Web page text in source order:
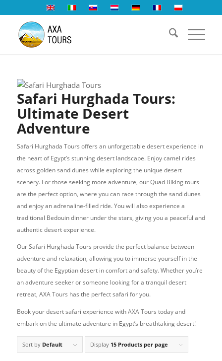
Safari Hurghada Tours:
Ultimate Desert
Adventure
Safari Hurghada Tours offers an unforgettable desert experience in
the heart of Egypt’s stunning desert landscape. Enjoy camel rides
across golden sand dunes while exploring the unique desert
scenery. For those seeking more adventure, our Quad Biking tours
are the perfect option, where you can race through the sand dunes
and enjoy an adrenaline-filled ride. You will also experience a
traditional Bedouin dinner under the stars, giving you a peaceful and
authentic desert experience.
Our Safari Hurghada Tours provide the perfect balance between
adventure and relaxation, allowing you to immerse yourself in the
beauty of the Egyptian desert in comfort and safety. Whether you’re
an adventure seeker or someone looking for a tranquil desert
retreat, AXA Tours has the perfect safari for you.
Book your desert safari experience with AXA Tours today and
embark on the ultimate adventure in Egypt’s breathtaking desert!
Sort by Default Display 15 Products per page